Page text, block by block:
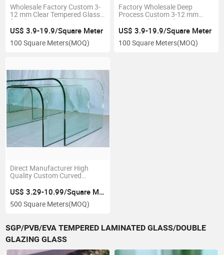
Wholesale Factory Custom 3-
12 mm Clear Tempered Glass
for Shower Screen Doors or
Windows
US$ 3.9-19.9/Square Meter
100 Square Meters(MOQ)
Factory Wholesale Deep
Process Custom 3-12 mm
Tempered Glass Sheet
US$ 3.9-19.9/Square Meter
100 Square Meters(MOQ)
Direct Manufacturer High
Quality Custom Curved
US$ 3.29-10.99/Square Meter
500 Square Meters(MOQ)
SGP/PVB/EVA TEMPERED LAMINATED GLASS/DOUBLE
GLAZING GLASS